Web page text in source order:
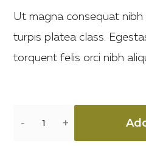
Ut magna consequat
turpis platea class.
torquent felis orci nibh